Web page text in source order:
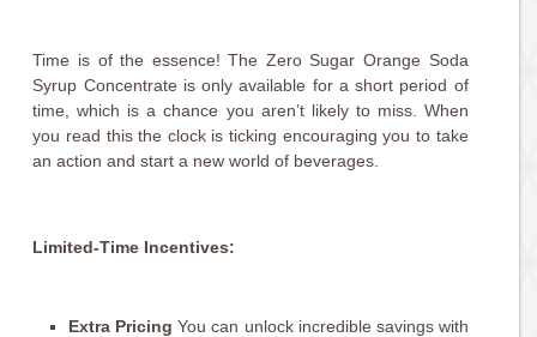
Time is of the essence! The Zero Sugar Orange Soda
Syrup Concentrate is only available for a short period of
time, which is a chance you aren’t likely to miss. When
you read this the clock is ticking encouraging you to take
an action and start a new world of beverages.
Limited-Time Incentives:
Extra Pricing You can unlock incredible savings with